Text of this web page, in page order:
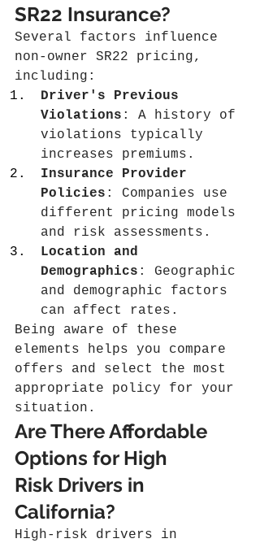
SR22 Insurance?
Several factors influence
non-owner SR22 pricing,
including:
Driver's Previous
Violations : A history of
violations typically
increases premiums.
Insurance Provider
Policies : Companies use
different pricing models
and risk assessments.
Location and
Demographics : Geographic
and demographic factors
can affect rates.
Being aware of these
elements helps you compare
offers and select the most
appropriate policy for your
situation.
Are There Affordable
Options for High
Risk Drivers in
California?
High-risk drivers in